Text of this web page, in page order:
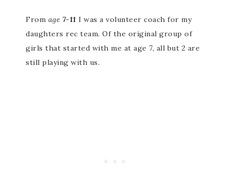
From age 7-11 I was a volunteer coach for my
daughters rec team. Of the original group of
girls that started with me at age 7, all but 2 are
still playing with us.